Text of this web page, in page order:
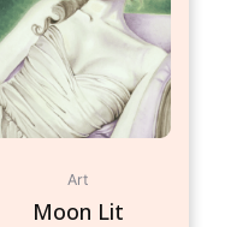
Art
Moon Lit